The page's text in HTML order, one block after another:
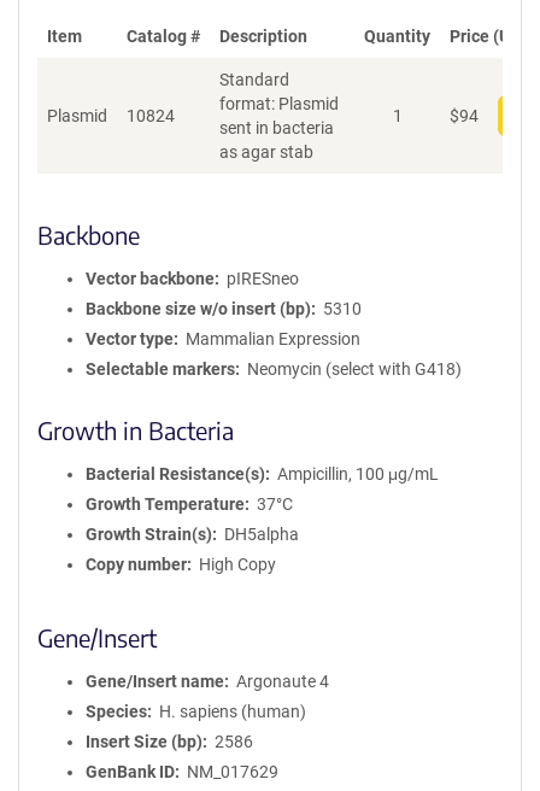
Item Catalog # Description Quantity Price (USD)
Plasmid 10824
Standard
format: Plasmid
sent in bacteria
as agar stab
1 $94
Backbone
Vector backbone
pIRESneo
Backbone size w/o insert (bp)
5310
Vector type
Mammalian Expression
Selectable markers
Neomycin (select with G418)
Growth in Bacteria
Bacterial Resistance(s)
Ampicillin, 100 μg/mL
Growth Temperature
37°C
Growth Strain(s)
DH5alpha
Copy number
High Copy
Gene/Insert
Gene/Insert name
Argonaute 4
Species
H. sapiens (human)
Insert Size (bp)
2586
GenBank ID
NM_017629